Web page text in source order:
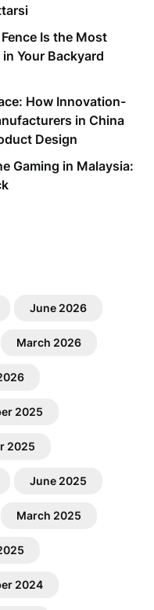
Is the Most
Your Backyard
How Innovation-
in China
Design
Gaming in Malaysia:
June 2026
March 2026
2025
2025
June 2025
March 2025
2024